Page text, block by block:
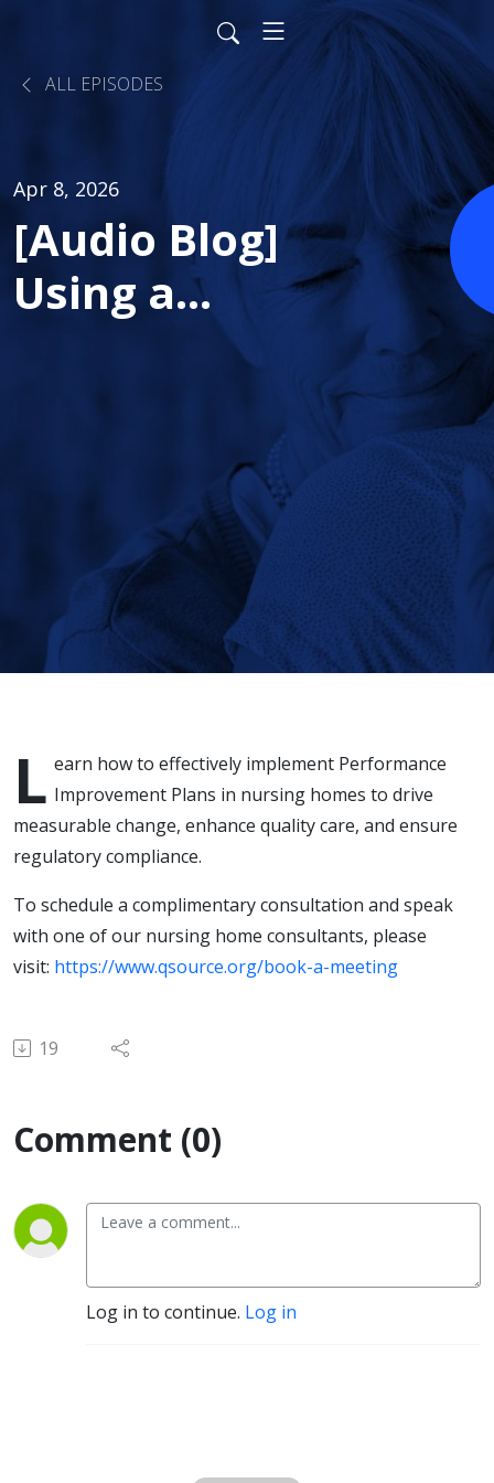
ALL EPISODES
Apr 8, 2026
[Audio Blog]
Using a
Performance
Plan to Drive
Measurable
Change in
Nursing
Homes
L earn how to effectively implement Performance
Improvement Plans in nursing homes to drive
measurable change, enhance quality care, and ensure
regulatory compliance.
To schedule a complimentary consultation and speak
with one of our nursing home consultants, please
visit: https://www.qsource.org/book-a-meeting
19
Comment (0)
Log in to continue. Log in